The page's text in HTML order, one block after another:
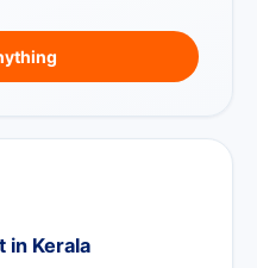
in Kerala